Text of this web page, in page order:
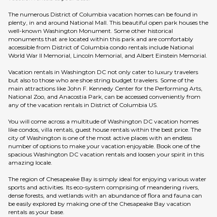
The numerous District of Columbia vacation homes can be found in
plenty, in and around National Mall. This beautiful open park houses the
well-known Washington Monument. Some other historical
monuments that are located within this park and are comfortably
accessible from District of Columbia condo rentals include National
World War II Memorial, Lincoln Memorial, and Albert Einstein Memorial.
Vacation rentals in Washington DC not only cater to luxury travelers
but also to those who are shoe string budget travelers. Some of the
main attractions like John F. Kennedy Center for the Performing Arts,
National Zoo, and Anacostia Park, can be accessed conveniently from
any of the vacation rentals in District of Columbia US.
You will come across a multitude of Washington DC vacation homes
like condos, villa rentals, guest house rentals within the best price. The
city of Washington is one of the most active places with an endless
number of options to make your vacation enjoyable. Book one of the
spacious Washington DC vacation rentals and loosen your spirit in this
amazing locale.
The region of Chesapeake Bay is simply ideal for enjoying various water
sports and activities. Its eco-system comprising of meandering rivers,
dense forests, and wetlands with an abundance of flora and fauna can
be easily explored by making one of the Chesapeake Bay vacation
rentals as your base.